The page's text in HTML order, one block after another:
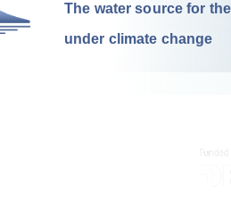
The water source for
under climate change